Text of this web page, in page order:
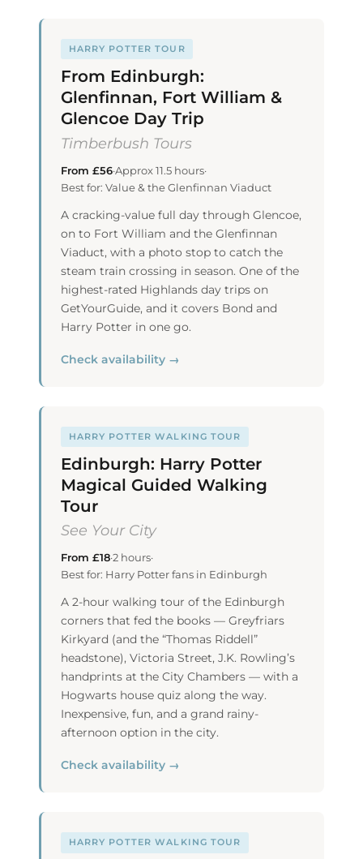
HARRY POTTER TOUR
From Edinburgh:
Glenfinnan, Fort William &
Glencoe Day Trip
Timberbush Tours
From £56·Approx 11.5 hours·
Best for: Value & the Glenfinnan Viaduct
A cracking-value full day through Glencoe,
on to Fort William and the Glenfinnan
Viaduct, with a photo stop to catch the
steam train crossing in season. One of the
highest-rated Highlands day trips on
GetYourGuide, and it covers Bond and
Harry Potter in one go.
Check availability →
HARRY POTTER WALKING TOUR
Edinburgh: Harry Potter
Magical Guided Walking
Tour
See Your City
From £18·2 hours·
Best for: Harry Potter fans in Edinburgh
A 2-hour walking tour of the Edinburgh
corners that fed the books — Greyfriars
Kirkyard (and the “Thomas Riddell”
headstone), Victoria Street, J.K. Rowling’s
handprints at the City Chambers — with a
Hogwarts house quiz along the way.
Inexpensive, fun, and a grand rainy-
afternoon option in the city.
Check availability →
HARRY POTTER WALKING TOUR